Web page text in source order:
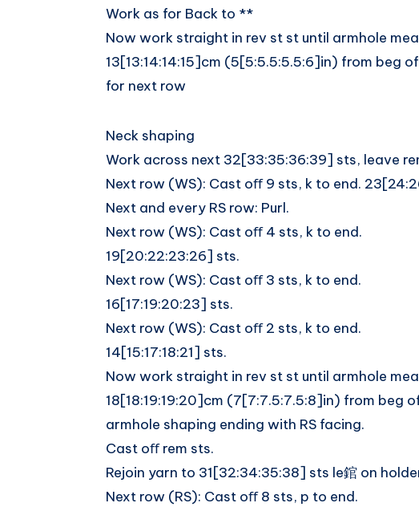
Work as for Back to **
Now work straight in rev st st until armhole
13[13:14:14:15]cm (5[5:5.5:5.5:6]in) from beg
for next row
Neck shaping
Work across next 32[33:35:36:39] sts, leave
Next row (WS): Cast oﬀ 9 sts, k to end.
Next and every RS row: Purl.
Next row (WS): Cast oﬀ 4 sts, k to end.
19[20:22:23:26] sts.
Next row (WS): Cast oﬀ 3 sts, k to end.
16[17:19:20:23] sts.
Next row (WS): Cast oﬀ 2 sts, k to end.
14[15:17:18:21] sts.
Now work straight in rev st st until armhole
18[18:19:19:20]cm (7[7:7.5:7.5:8]in) from beg
armhole shaping ending with RS facing.
Cast oﬀ rem sts.
Rejoin yarn to 31[32:34:35:38] sts le錧 on
Next row (RS): Cast oﬀ 8 sts, p to end.